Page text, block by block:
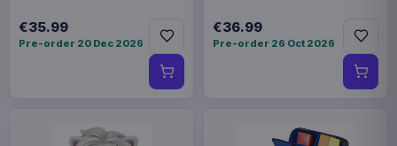
€35.99
Pre-order 20 Dec 2026
€36.99
Pre-order 26 Oct 2026